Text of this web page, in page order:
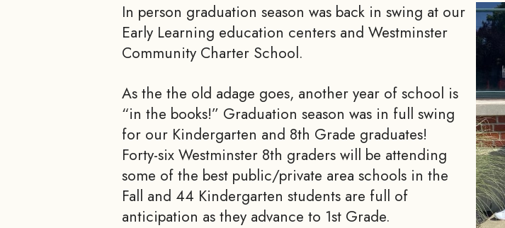
In person graduation season was back in swing at our
Early Learning education centers and Westminster
Community Charter School.
As the the old adage goes, another year of school is
“in the books!” Graduation season was in full swing
for our Kindergarten and 8th Grade graduates!
Forty-six Westminster 8th graders will be attending
some of the best public/private area schools in the
Fall and 44 Kindergarten students are full of
anticipation as they advance to 1st Grade.